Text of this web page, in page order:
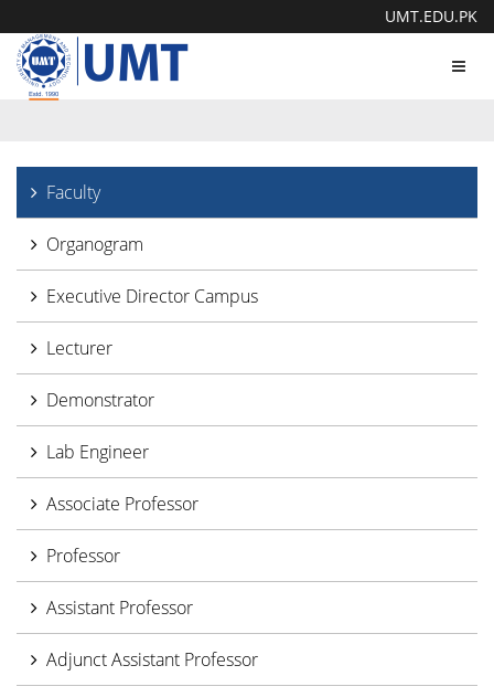
UMT.EDU.PK
Faculty
Organogram
Executive Director Campus
Lecturer
Demonstrator
Lab Engineer
Associate Professor
Professor
Assistant Professor
Adjunct Assistant Professor